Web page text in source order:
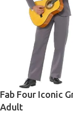
Fab Four Iconic
Adult